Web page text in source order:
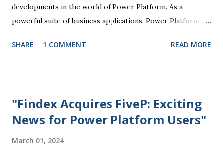
enables the creation of customized mobile and web
applications without...
developments in the world of Power Platform. As a
powerful suite of business applications, Power Platform
custom solutions, and more, all without the need for
users to seamlessly access Power Platform tools directly
within Teams, making it easier to collaborate, track
Additionally, the Power Apps component of the Power
SHARE 1 COMMENT READ MORE
"Findex Acquires FiveP: Exciting
News for Power Platform Users"
March 01, 2024